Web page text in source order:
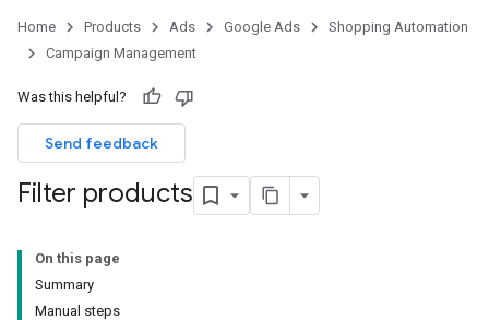
Home Products Ads Google Ads
Shopping Automation
Campaign Management
Was this helpful?
Send feedback
Filter products
On this page
Summary
Manual steps